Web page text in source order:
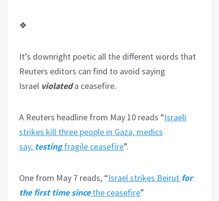
❖
It’s downright poetic all the different words that
Reuters editors can find to avoid saying
Israel violateda ceasefire.
A Reuters headline from May 10 reads “Israeli
strikes kill three people in Gaza, medics
say, testingfragile ceasefire”.
One from May 7 reads, “Israel strikes Beirut for
the first time sincethe ceasefire”